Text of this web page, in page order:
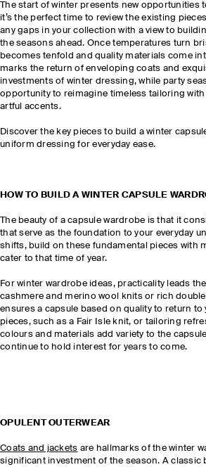
The start of winter presents new opportunities
it’s the perfect time to review the existing
any gaps in your collection with a view to
the seasons ahead. Once temperatures turn
becomes tenfold and quality materials come
marks the return of enveloping coats and
investments of winter dressing, while party
opportunity to reimagine timeless tailoring
artful accents.
Discover the key pieces to build a winter
uniform dressing for everyday ease.
HOW TO BUILD A WINTER CAPSULE
The beauty of a capsule wardrobe is that it
that serve as the foundation to your everyday
shifts, build on these fundamental pieces with
cater to that time of year.
For winter wardrobe ideas, practicality leads
cashmere and merino wool knits or rich
ensures a capsule based on quality to return to
pieces, such as a Fair Isle knit, or tailoring
colours and materials add variety to the
continue to hold interest for years to come.
OPULENT OUTERWEAR
Coats and jackets are hallmarks of the winter
significant investment of the season. A classic